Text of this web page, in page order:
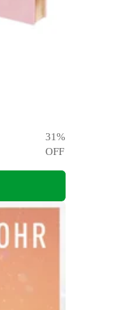
31%
OFF